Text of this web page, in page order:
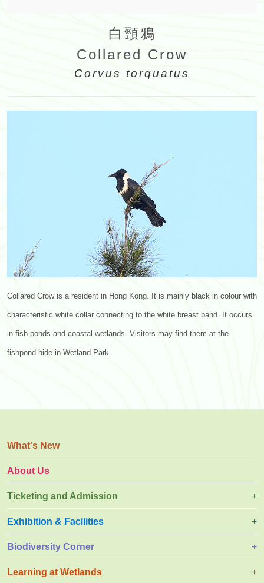
白頸鴉
Collared Crow
Corvus torquatus
Collared Crow is a resident in Hong Kong. It is mainly black in colour with
characteristic white collar connecting to the white breast band. It occurs
in fish ponds and coastal wetlands. Visitors may find them at the
fishpond hide in Wetland Park.
What's New
About Us
Ticketing and Admission
Exhibition & Facilities
Biodiversity Corner
Learning at Wetlands